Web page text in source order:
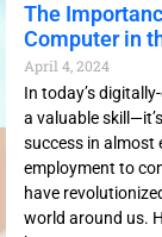
The
Computer in
April 4, 2024
In today’s
a valuable
success in almost
employment to
have
world around us.